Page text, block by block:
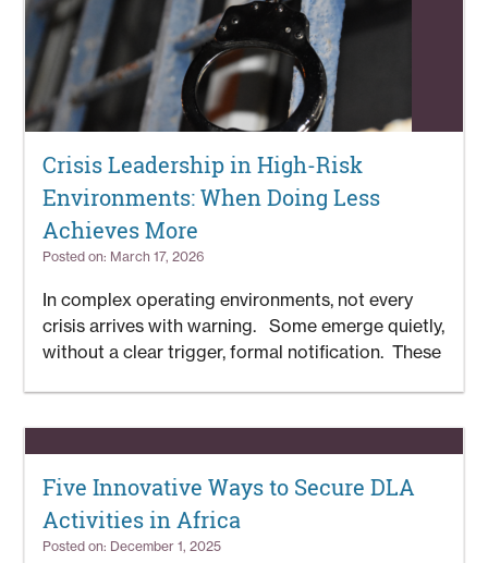
Crisis Leadership in High-Risk
Environments: When Doing Less
Achieves More
Posted on: March 17, 2026
In complex operating environments, not every
crisis arrives with warning. Some emerge quietly,
without a clear trigger, formal notification. These
Five Innovative Ways to Secure DLA
Activities in Africa
Posted on: December 1, 2025